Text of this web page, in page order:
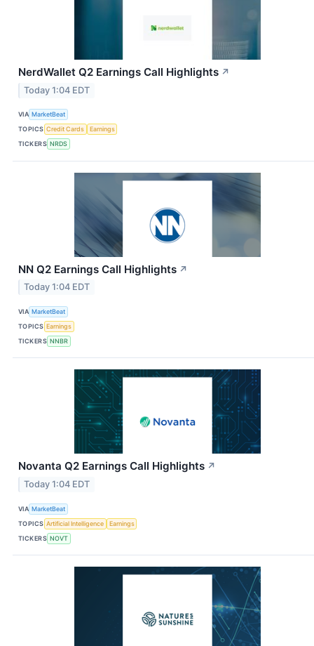
NerdWallet Q2 Earnings Call Highlights ↗
Today 1:04 EDT
VIA MarketBeat
TOPICS Credit Cards
Earnings
TICKERS NRDS
NN Q2 Earnings Call Highlights ↗
Today 1:04 EDT
VIA MarketBeat
TOPICS Earnings
TICKERS NNBR
Novanta Q2 Earnings Call Highlights ↗
Today 1:04 EDT
VIA MarketBeat
TOPICS Artificial Intelligence
Earnings
TICKERS NOVT